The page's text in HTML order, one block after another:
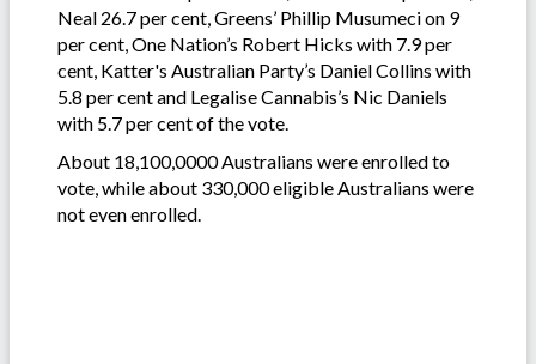
Neal 26.7 per cent, Greens’ Phillip Musumeci on 9
per cent, One Nation’s Robert Hicks with 7.9 per
cent, Katter's Australian Party’s Daniel Collins with
5.8 per cent and Legalise Cannabis’s Nic Daniels
with 5.7 per cent of the vote.
About 18,100,0000 Australians were enrolled to
vote, while about 330,000 eligible Australians were
not even enrolled.